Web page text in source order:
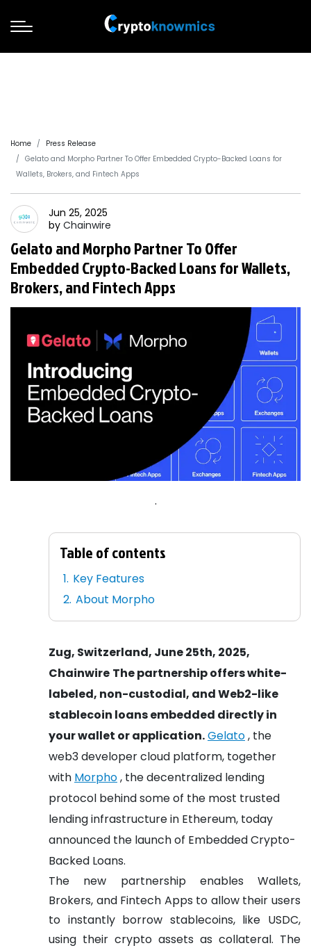
Home
Press Release
Gelato and Morpho Partner To Offer Embedded Crypto-Backed Loans for
Wallets, Brokers, and Fintech Apps
Jun 25, 2025
by Chainwire
Gelato and Morpho Partner To Offer
Embedded Crypto-Backed Loans for Wallets,
Brokers, and Fintech Apps
.
Table of contents
Key Features
About Morpho
Zug, Switzerland, June 25th, 2025,
Chainwire The partnership offers white-
labeled, non-custodial, and Web2-like
stablecoin loans embedded directly in
your wallet or application.Gelato, the
web3 developer cloud platform, together
with Morpho, the decentralized lending
protocol behind some of the most trusted
lending infrastructure in Ethereum, today
announced the launch of Embedded Crypto-
Backed Loans.
The new partnership enables Wallets,
Brokers, and Fintech Apps to allow their users
to instantly borrow stablecoins, like USDC,
using their crypto assets as collateral. The